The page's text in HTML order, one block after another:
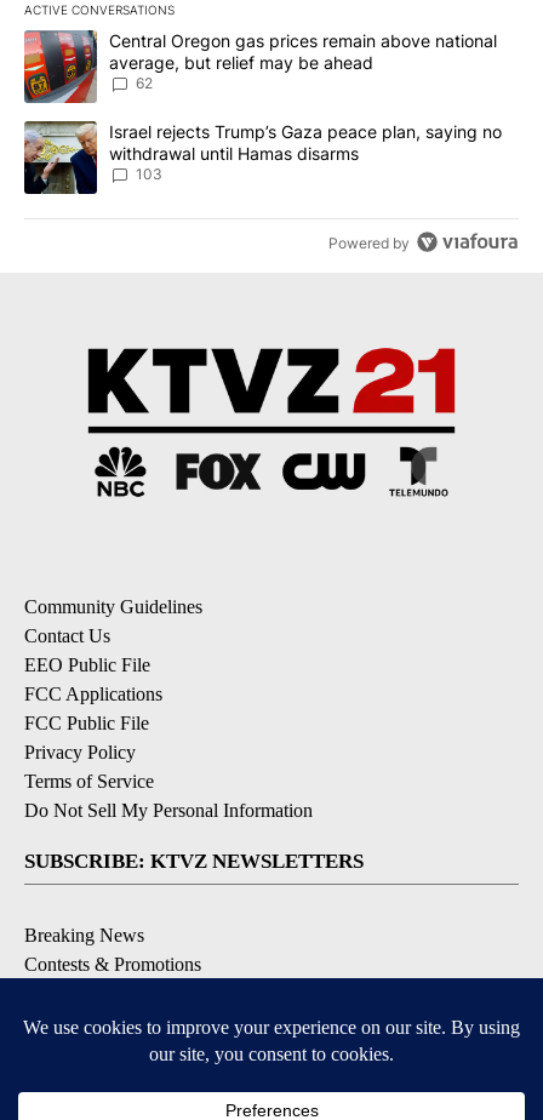
ACTIVE CONVERSATIONS
The following is a list of the most commented articles in the last
A trending article titled "Central Oregon gas prices remain
Central Oregon gas prices remain above national
average, but relief may be ahead
62
A trending article titled "Israel rejects Trump’s Gaza peace
Israel rejects Trump’s Gaza peace plan, saying no
withdrawal until Hamas disarms
103
Powered by
Community Guidelines
Contact Us
EEO Public File
FCC Applications
FCC Public File
Privacy Policy
Terms of Service
Do Not Sell My Personal Information
SUBSCRIBE: KTVZ NEWSLETTERS
Breaking News
Contests & Promotions
Local Alert Forecast
Local Alert Weather Warnings
DOWNLOAD: KTVZ APPS